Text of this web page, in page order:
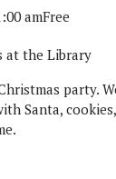
amFree
party.
Santa,